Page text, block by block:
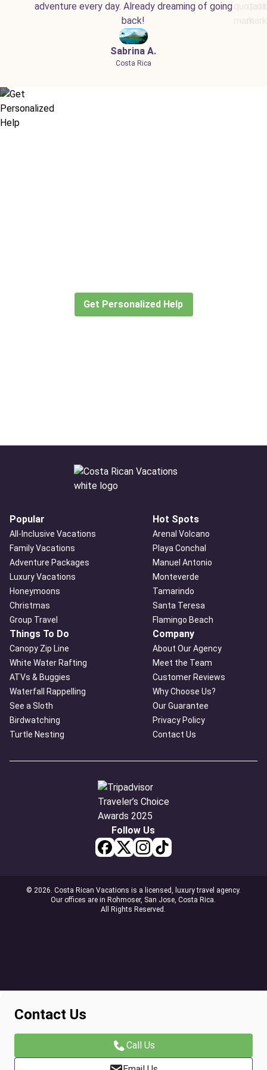
adventure every day. Already dreaming of going
back!
Sabrina A.
Costa Rica
Get Personalized Help
Popular
All-Inclusive Vacations
Family Vacations
Adventure Packages
Luxury Vacations
Honeymoons
Christmas
Group Travel
Hot Spots
Arenal Volcano
Playa Conchal
Manuel Antonio
Monteverde
Tamarindo
Santa Teresa
Flamingo Beach
Things To Do
Canopy Zip Line
White Water Rafting
ATVs & Buggies
Waterfall Rappelling
See a Sloth
Birdwatching
Turtle Nesting
Company
About Our Agency
Meet the Team
Customer Reviews
Why Choose Us?
Our Guarantee
Privacy Policy
Contact Us
Follow Us
© 2026. Costa Rican Vacations is a licensed, luxury travel agency.
Our offices are in Rohmoser, San Jose, Costa Rica.
All Rights Reserved.
Contact Us
Call Us